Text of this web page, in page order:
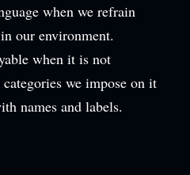
when we refrain
our environment.
when it is not
we impose on it
names and labels.